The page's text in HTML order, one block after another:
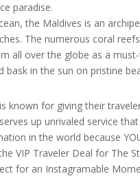
paradise.
the Maldives is an
The numerous coral
all over the globe as a
bask in the sun on pristine
known for giving their
up unrivaled service
in the world because
VIP Traveler Deal for The
for an Instagramable